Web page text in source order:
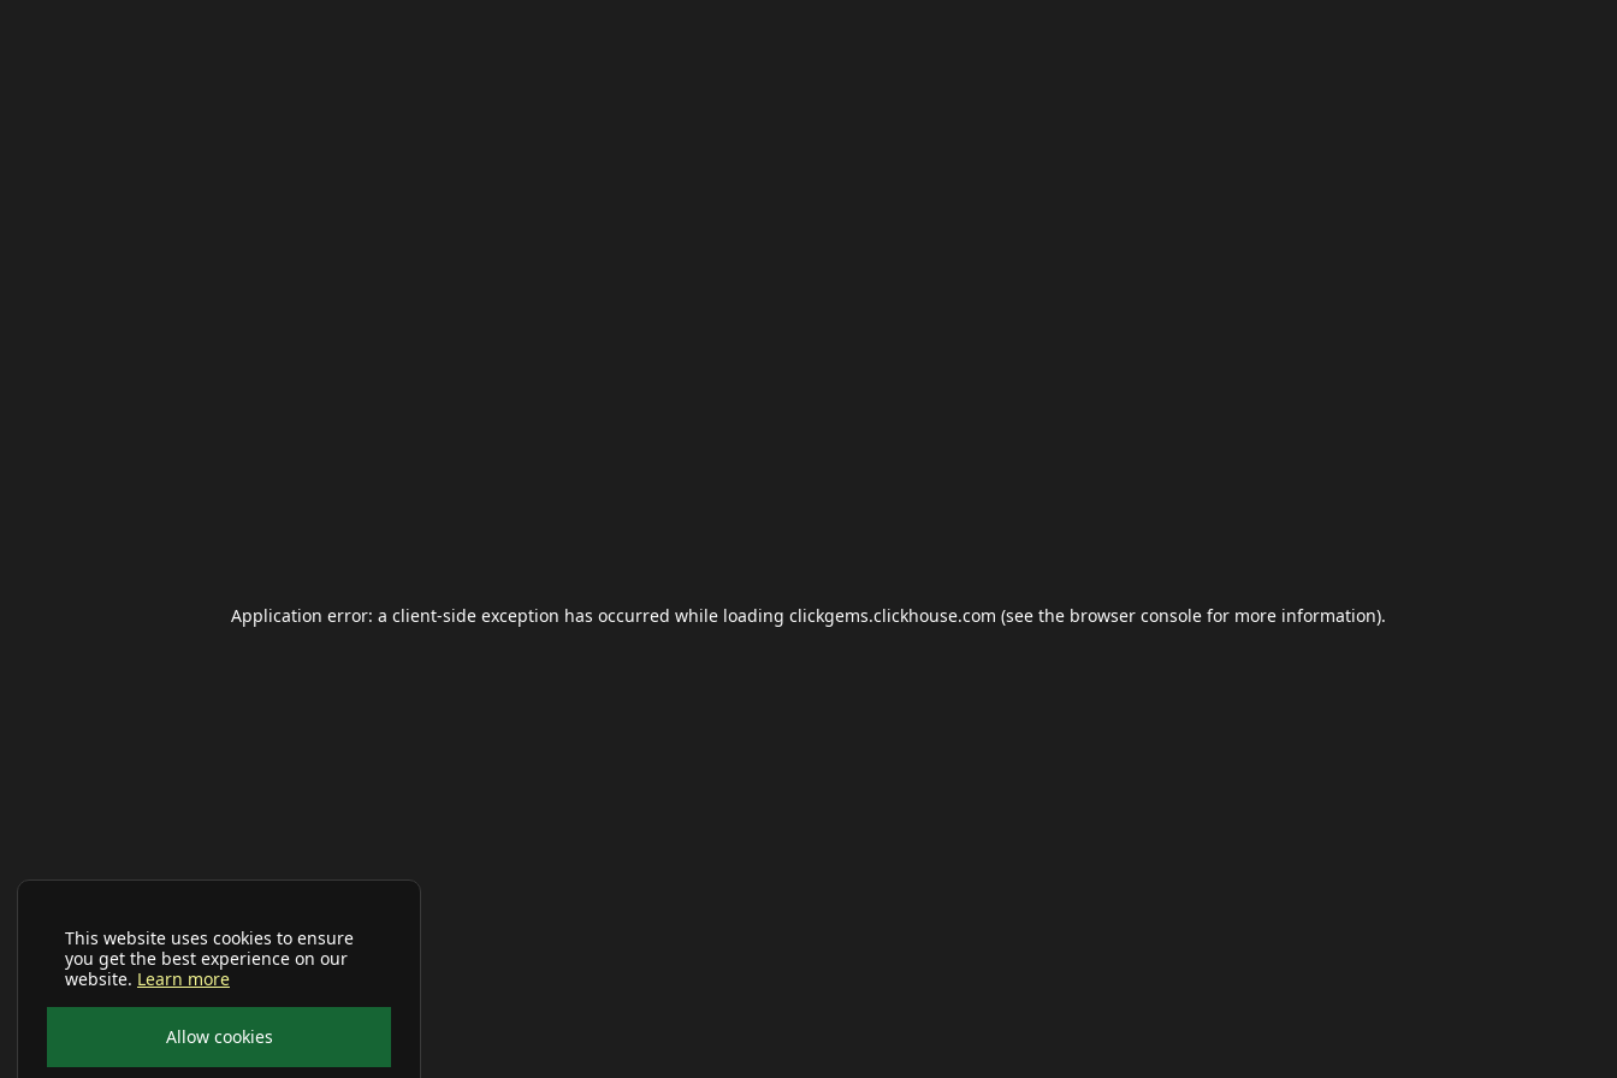
This website uses cookies to ensure
you get the best experience on our
website. Learn more
Allow cookies
Application error: a client-side exception has occurred while loading clickgems.clickhouse.com (see the browser console for more information).